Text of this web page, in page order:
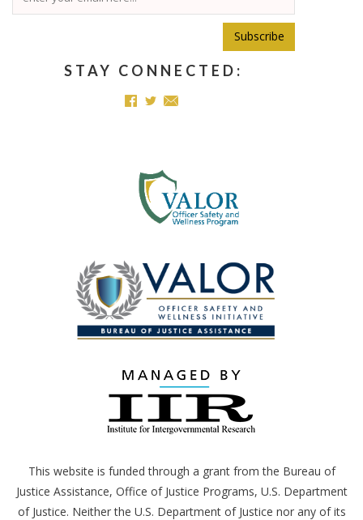
Subscribe
STAY CONNECTED:
This website is funded through a grant from the Bureau of
Justice Assistance, Office of Justice Programs, U.S. Department
of Justice. Neither the U.S. Department of Justice nor any of its